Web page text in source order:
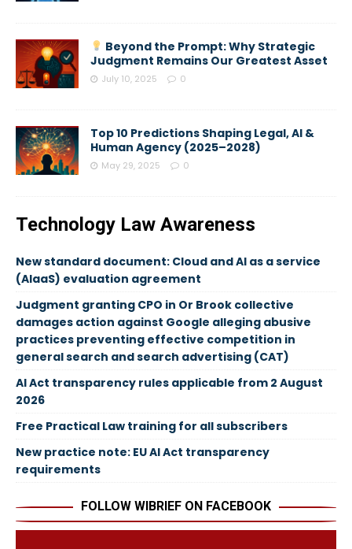
Beyond the Prompt: Why Strategic
Judgment Remains Our Greatest Asset
July 10, 2025 0
Top 10 Predictions Shaping Legal, AI &
Human Agency (2025–2028)
May 29, 2025 0
Technology Law Awareness
New standard document: Cloud and AI as a service
(AIaaS) evaluation agreement
Judgment granting CPO in Or Brook collective
damages action against Google alleging abusive
practices preventing effective competition in
general search and search advertising (CAT)
AI Act transparency rules applicable from 2 August
2026
Free Practical Law training for all subscribers
New practice note: EU AI Act transparency
requirements
FOLLOW WIBRIEF ON FACEBOOK